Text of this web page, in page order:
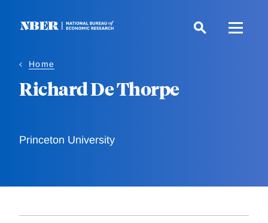
Home
Richard De Thorpe
Princeton University